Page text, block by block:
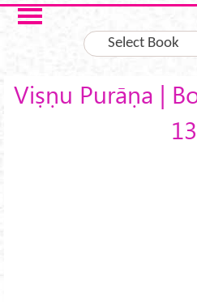
Skip to main content
Select Book
Viṣṇu Purāṇa |
13